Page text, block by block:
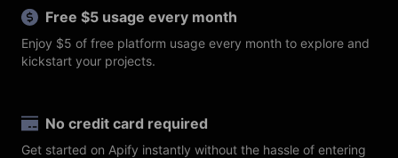
Free $5 usage every month
Enjoy $5 of free platform usage every month to explore and
kickstart your projects.
No credit card required
Get started on Apify instantly without the hassle of entering